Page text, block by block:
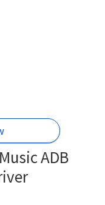
ADB